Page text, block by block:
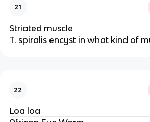
21
Striated muscle
T. spiralis encyst in what kind of
22
Loa loa